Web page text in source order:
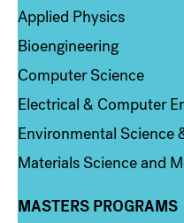
Applied Physics
Bioengineering
Computer Science
Electrical & Computer
Environmental Science
Materials Science and
Column 3
MASTERS PROGRAMS